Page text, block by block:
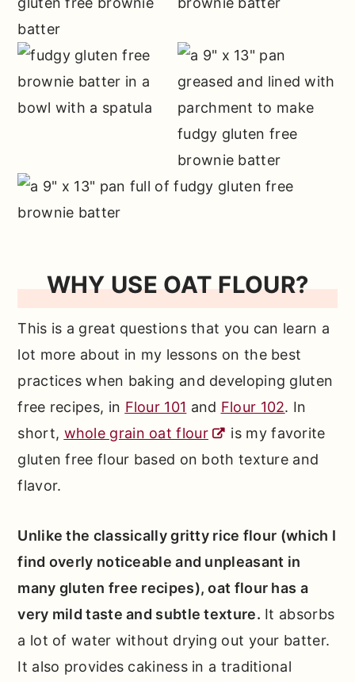
WHY USE OAT FLOUR?
This is a great questions that you can learn a
lot more about in my lessons on the best
practices when baking and developing gluten
free recipes, in Flour 101 and Flour 102. In
short, whole grain oat flour
is my favorite
gluten free flour based on both texture and
flavor.
Unlike the classically gritty rice flour (which I
find overly noticeable and unpleasant in
many gluten free recipes), oat flour has a
very mild taste and subtle texture. It absorbs
a lot of water without drying out your batter.
It also provides cakiness in a traditional